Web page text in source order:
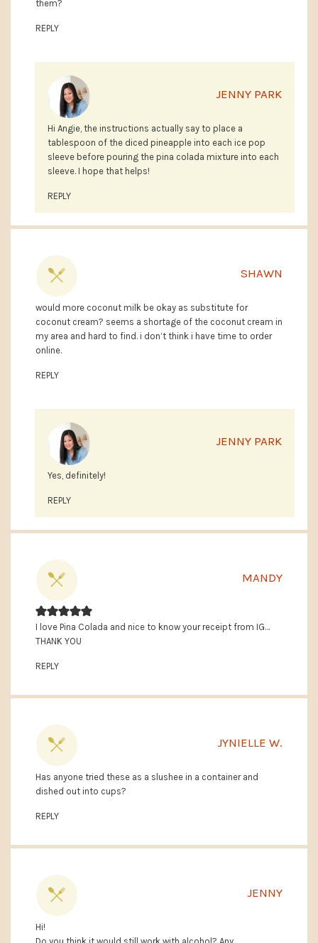
them?
REPLY
JENNY PARK
Hi Angie, the instructions actually say to place a
tablespoon of the diced pineapple into each ice pop
sleeve before pouring the pina colada mixture into each
sleeve. I hope that helps!
REPLY
SHAWN
would more coconut milk be okay as substitute for
coconut cream? seems a shortage of the coconut cream in
my area and hard to find. i don’t think i have time to order
online.
REPLY
JENNY PARK
Yes, definitely!
REPLY
MANDY
I love Pina Colada and nice to know your receipt from IG…
THANK YOU
REPLY
JYNIELLE W.
Has anyone tried these as a slushee in a container and
dished out into cups?
REPLY
JENNY
Hi!